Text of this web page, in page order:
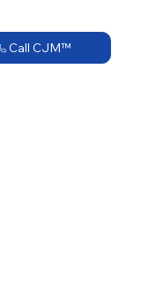
Call CJM™